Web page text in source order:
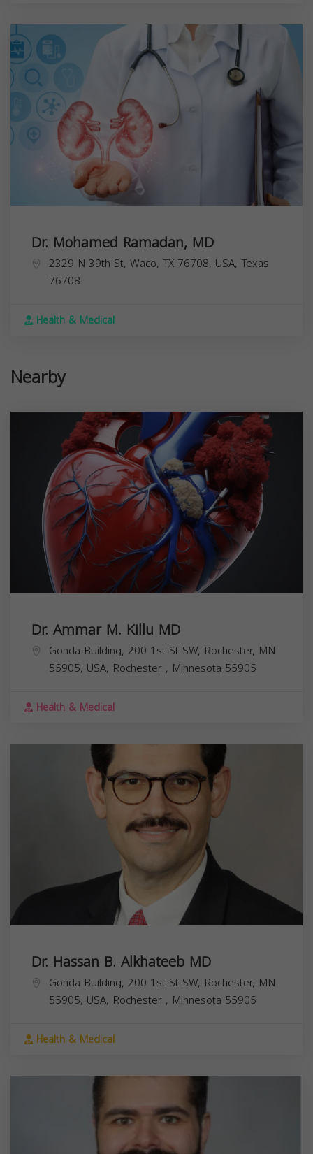
Dr. Mohamed Ramadan, MD
2329 N 39th St, Waco, TX 76708, USA, Texas
76708
Health & Medical
Nearby
Dr. Ammar M. Killu MD
Gonda Building, 200 1st St SW, Rochester, MN
55905, USA, Rochester , Minnesota 55905
Health & Medical
Dr. Hassan B. Alkhateeb MD
Gonda Building, 200 1st St SW, Rochester, MN
55905, USA, Rochester , Minnesota 55905
Health & Medical